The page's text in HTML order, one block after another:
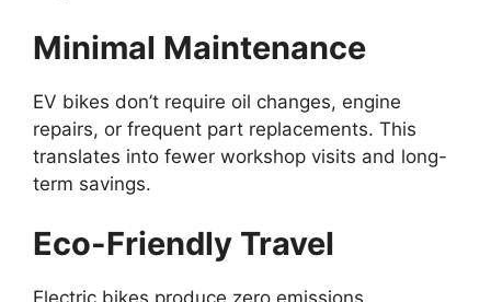
Minimal Maintenance
EV bikes don’t require oil changes, engine
repairs, or frequent part replacements. This
translates into fewer workshop visits and long-
term savings.
Eco-Friendly Travel